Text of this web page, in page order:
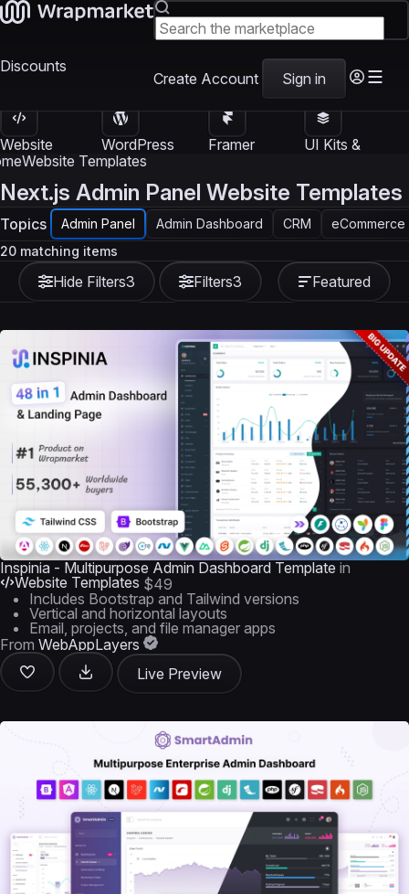
Discounts
Create Account Sign in
Website
Templates
WordPress
Themes
Framer
UI Kits &
Website Templates
Next.js Admin Panel Website Templates
Topics Admin Panel Admin Dashboard CRM eCommerce
Hide Filters3 Filters3
20 matching items
Featured
Inspinia - Multipurpose Admin Dashboard Template in
Website Templates $49
Includes Bootstrap and Tailwind versions
Vertical and horizontal layouts
Email, projects, and file manager apps
From WebAppLayers
Live Preview